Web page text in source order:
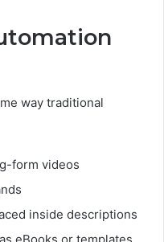
way traditional
form videos
inside descriptions